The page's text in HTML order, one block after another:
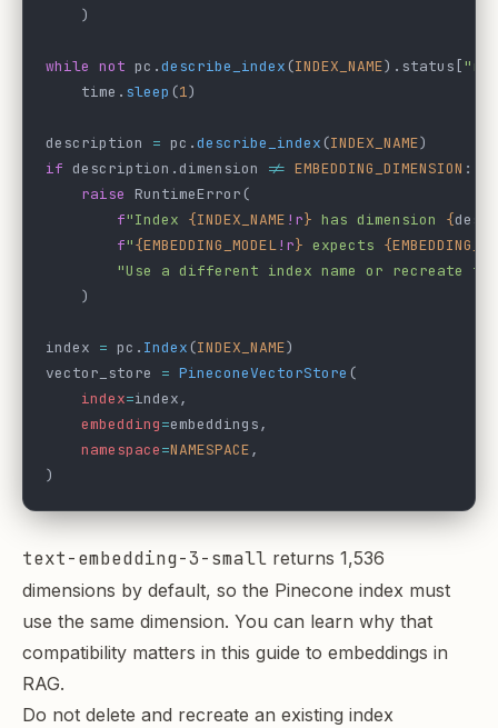
    )
while not pc.describe_index(INDEX_NAME).status[
    time.
sleep (1)
description = pc.describe_index(INDEX_NAME)
if description.dimension != EMBEDDING_DIMENSION :
    raise
RuntimeError(
        f
"Index {INDEX_NAME !r} has dimension {
        f
"{EMBEDDING_MODEL!r} expects
"Use a different index name or recreate
    )
index = pc. Index(INDEX_NAME)
vector_store = PineconeVectorStore (
    index
=index,
    embedding
=embeddings,
    namespace
=NAMESPACE,
)
text-embedding-3-small returns 1,536
dimensions by default, so the Pinecone index must
use the same dimension. You can learn why that
compatibility matters in this guide to embeddings in
RAG.
Do not delete and recreate an existing index